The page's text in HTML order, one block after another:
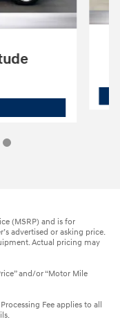
Jeep
(MSRP) and is for
advertised or asking price.
Actual pricing may
and/or “Motor Mile
Fee applies to all